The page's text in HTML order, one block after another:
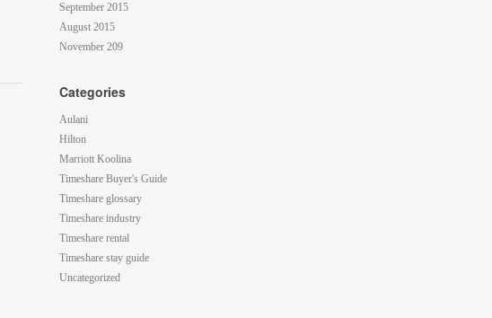
September 2015
August 2015
November 209
Categories
Aulani
Hilton
Marriott Koolina
Timeshare Buyer's Guide
Timeshare glossary
Timeshare industry
Timeshare rental
Timeshare stay guide
Uncategorized